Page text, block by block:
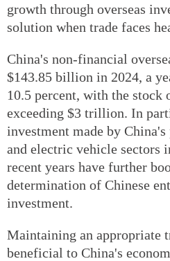
growth through overseas
solution when trade faces
China's non-financial
$143.85 billion in 2024, a
10.5 percent, with the stock
exceeding $3 trillion. In
investment made by
and electric vehicle sectors
recent years have further
determination of Chinese
investment.
Maintaining an appropriate
beneficial to China's